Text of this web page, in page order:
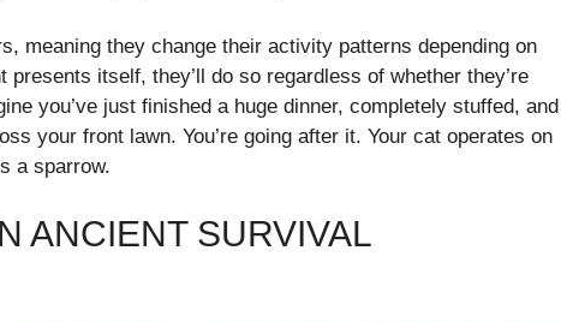
meaning they change their activity patterns depending on
itself, they’ll do so regardless of whether they’re
you’ve just finished a huge dinner, completely stuffed, and
your front lawn. You’re going after it. Your cat operates on
a sparrow.
ANCIENT SURVIVAL